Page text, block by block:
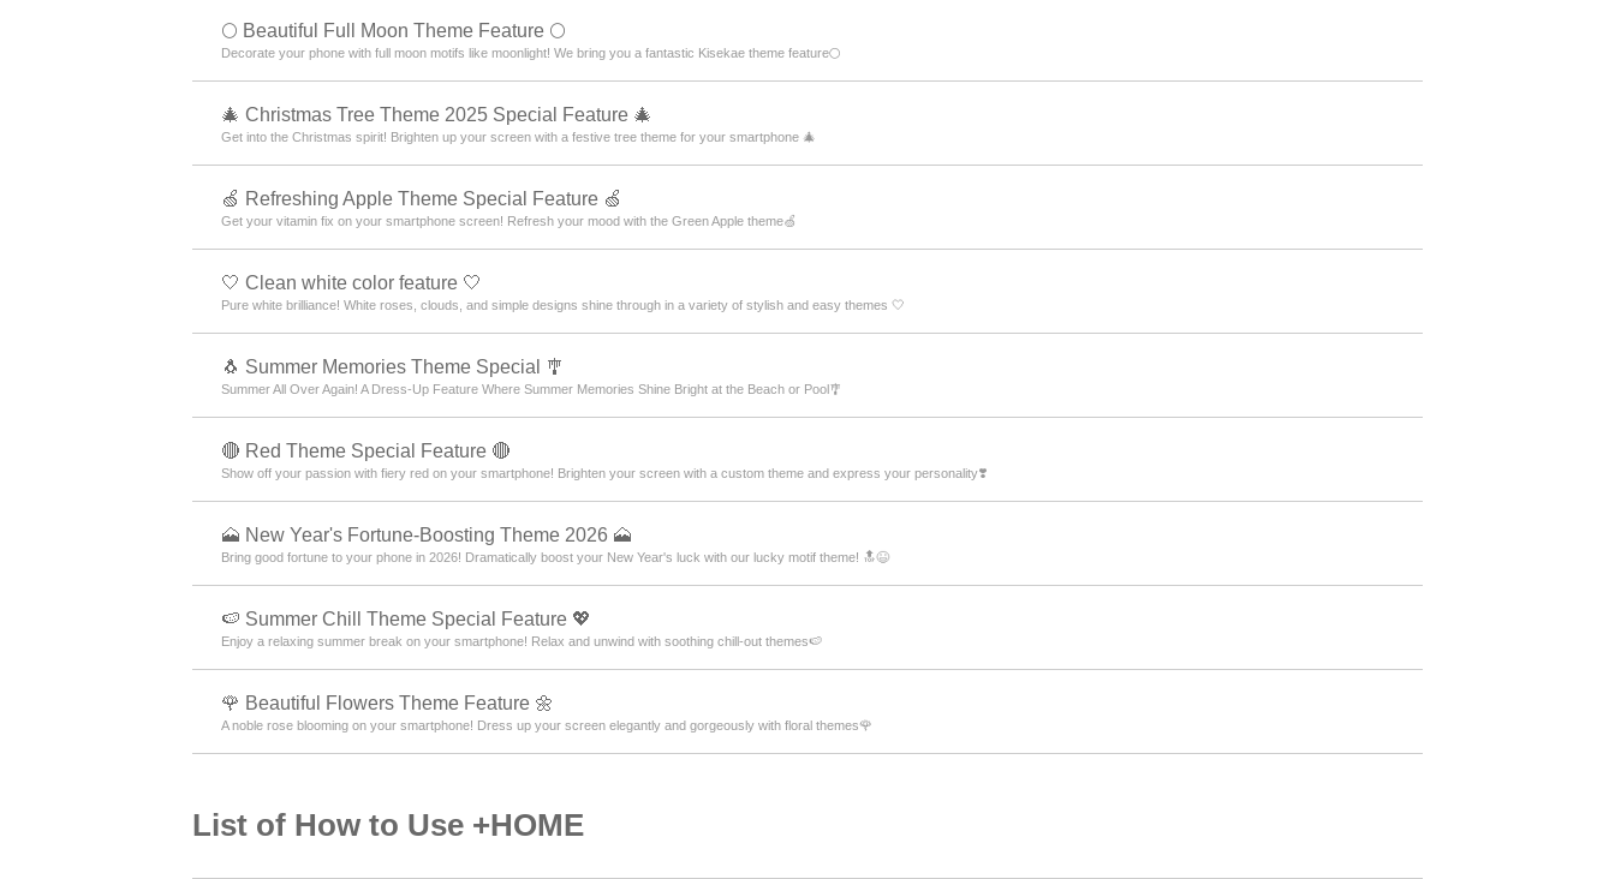
🌕 Beautiful Full Moon Theme Feature 🌕
Decorate your phone with full moon motifs like moonlight! We bring you a fantastic Kisekae theme feature🌕
🎄 Christmas Tree Theme 2025 Special Feature 🎄
Get into the Christmas spirit! Brighten up your screen with a festive tree theme for your smartphone 🎄
🍏 Refreshing Apple Theme Special Feature 🍏
Get your vitamin fix on your smartphone screen! Refresh your mood with the Green Apple theme🍏
🤍 Clean white color feature 🤍
Pure white brilliance! White roses, clouds, and simple designs shine through in a variety of stylish and easy themes 🤍
🐧 Summer Memories Theme Special 🎐
Summer All Over Again! A Dress-Up Feature Where Summer Memories Shine Bright at the Beach or Pool🎐
🔴 Red Theme Special Feature 🔴
Show off your passion with fiery red on your smartphone! Brighten your screen with a custom theme and express your personality❣️
🗻 New Year's Fortune-Boosting Theme 2026 🗻
Bring good fortune to your phone in 2026! Dramatically boost your New Year's luck with our lucky motif theme! 🔝😆
🍉 Summer Chill Theme Special Feature 💖
Enjoy a relaxing summer break on your smartphone! Relax and unwind with soothing chill-out themes🍉
🌹 Beautiful Flowers Theme Feature 🌼
A noble rose blooming on your smartphone! Dress up your screen elegantly and gorgeously with floral themes🌹
List of How to Use +HOME